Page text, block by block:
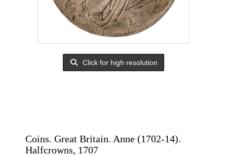
Click for high resolution
Coins. Great Britain. Anne (1702-14).
Halfcrowns, 1707